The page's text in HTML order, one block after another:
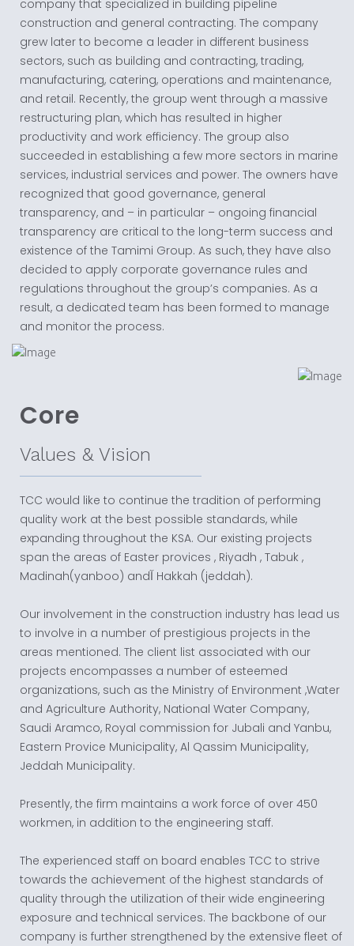
company that specialized in building pipeline
construction and general contracting. The company
grew later to become a leader in different business
sectors, such as building and contracting, trading,
manufacturing, catering, operations and maintenance,
and retail. Recently, the group went through a massive
restructuring plan, which has resulted in higher
productivity and work efficiency. The group also
succeeded in establishing a few more sectors in marine
services, industrial services and power. The owners have
recognized that good governance, general
transparency, and – in particular – ongoing financial
transparency are critical to the long-term success and
existence of the Tamimi Group. As such, they have also
decided to apply corporate governance rules and
regulations throughout the group’s companies. As a
result, a dedicated team has been formed to manage
and monitor the process.
Core
Values & Vision
TCC would like to continue the tradition of performing
quality work at the best possible standards, while
expanding throughout the KSA. Our existing projects
span the areas of Easter provices , Riyadh , Tabuk ,
Madinah(yanboo) andآ Hakkah (jeddah).
Our involvement in the construction industry has lead us
to involve in a number of prestigious projects in the
areas mentioned. The client list associated with our
projects encompasses a number of esteemed
organizations, such as the Ministry of Environment ,Water
and Agriculture Authority, National Water Company,
Saudi Aramco, Royal commission for Jubali and Yanbu,
Eastern Provice Municipality, Al Qassim Municipality,
Jeddah Municipality.
Presently, the firm maintains a work force of over 450
workmen, in addition to the engineering staff.
The experienced staff on board enables TCC to strive
towards the achievement of the highest standards of
quality through the utilization of their wide engineering
exposure and technical services. The backbone of our
company is further strengthened by the extensive fleet of